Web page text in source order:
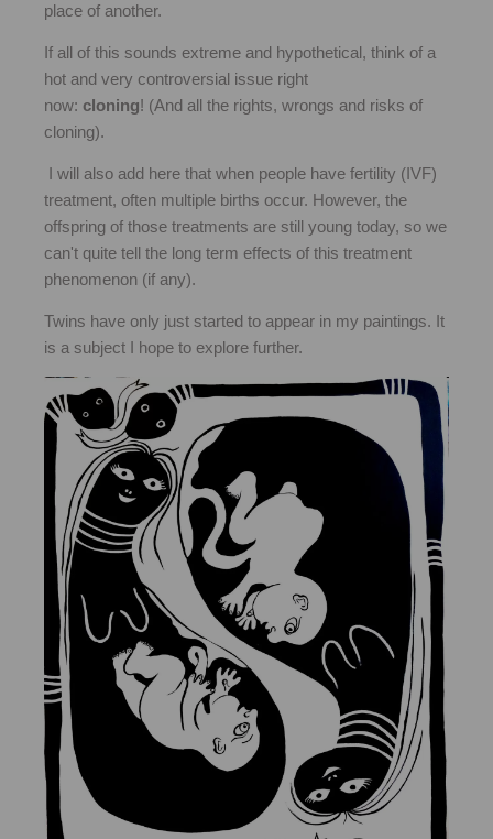
place of another.
If all of this sounds extreme and hypothetical, think of a
hot and very controversial issue right
now: cloning! (And all the rights, wrongs and risks of
cloning).
I will also add here that when people have fertility (IVF)
treatment, often multiple births occur. However, the
offspring of those treatments are still young today, so we
can't quite tell the long term effects of this treatment
phenomenon (if any).
Twins have only just started to appear in my paintings. It
is a subject I hope to explore further.